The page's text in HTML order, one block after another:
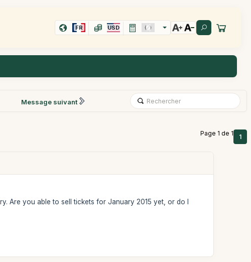
FR USD
Message suivant
Page 1 de 1 1
Are you able to sell tickets for January 2015 yet, or do I